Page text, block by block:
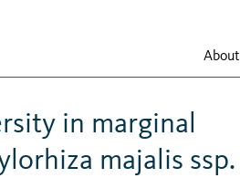
About
in marginal
majalis ssp.